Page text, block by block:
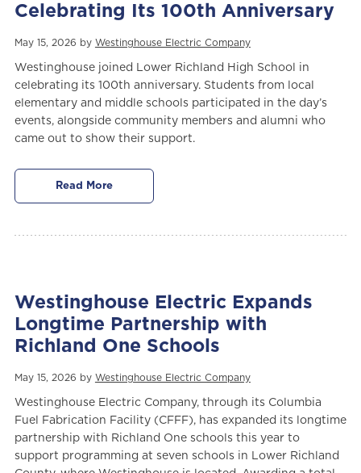
Celebrating Its 100th Anniversary
May 15, 2026 by Westinghouse Electric Company
Westinghouse joined Lower Richland High School in
celebrating its 100th anniversary. Students from local
elementary and middle schools participated in the day’s
events, alongside community members and alumni who
came out to show their support.
Read More
Westinghouse Electric Expands
Longtime Partnership with
Richland One Schools
May 15, 2026 by Westinghouse Electric Company
Westinghouse Electric Company, through its Columbia
Fuel Fabrication Facility (CFFF), has expanded its longtime
partnership with Richland One schools this year to
support programming at seven schools in Lower Richland